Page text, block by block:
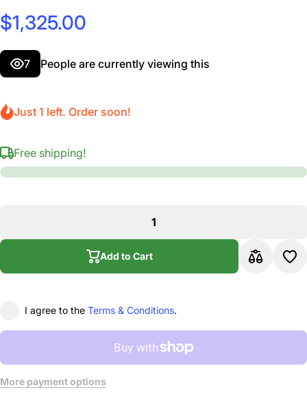
$1,325.00
7 People are currently viewing this
Just 1 left. Order soon!
Free shipping!
Add to Cart
I agree to the Terms & Conditions.
More payment options